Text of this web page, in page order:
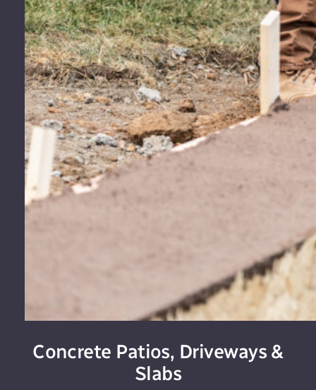
Concrete Patios, Driveways &
Slabs